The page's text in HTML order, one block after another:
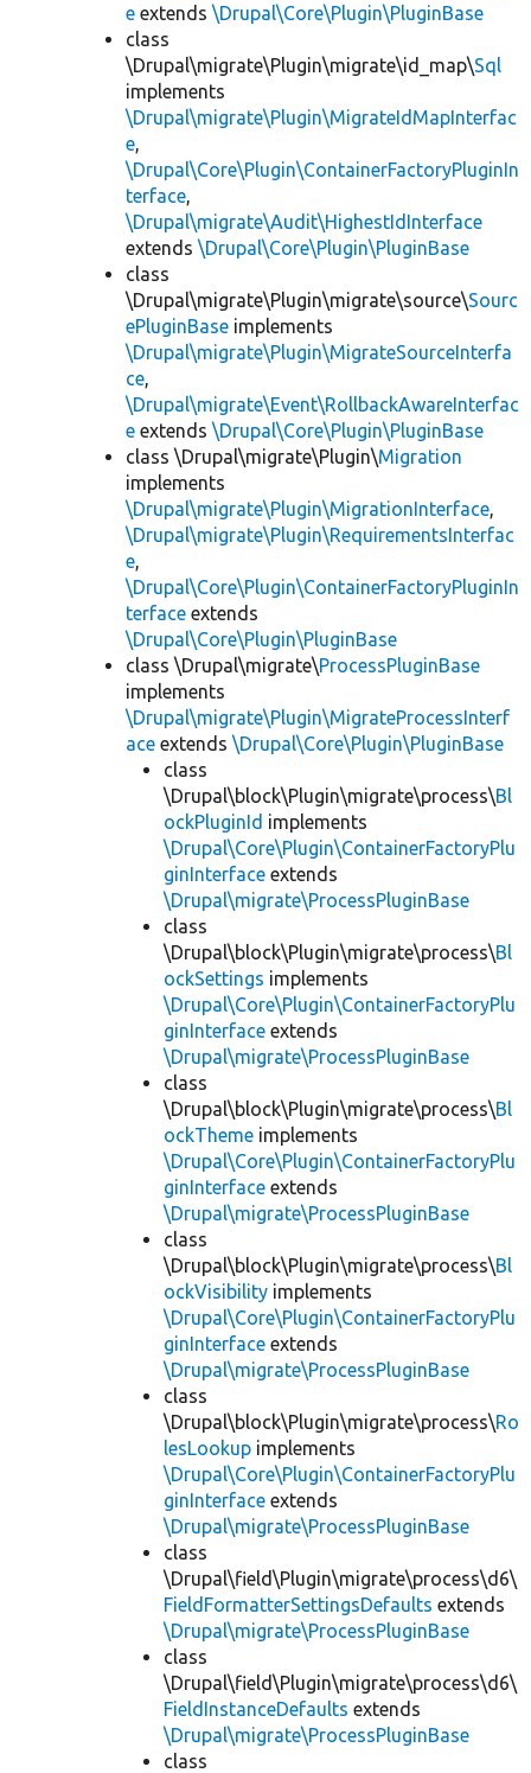
e extends \Drupal\Core\Plugin\PluginBase
class
\Drupal\migrate\Plugin\migrate\id_map\Sql
implements
\Drupal\migrate\Plugin\MigrateIdMapInterfac
e,
\Drupal\Core\Plugin\ContainerFactoryPluginIn
terface,
\Drupal\migrate\Audit\HighestIdInterface
extends \Drupal\Core\Plugin\PluginBase
class
\Drupal\migrate\Plugin\migrate\source\Sourc
ePluginBase implements
\Drupal\migrate\Plugin\MigrateSourceInterfa
ce,
\Drupal\migrate\Event\RollbackAwareInterfac
e extends \Drupal\Core\Plugin\PluginBase
class \Drupal\migrate\Plugin\Migration
implements
\Drupal\migrate\Plugin\MigrationInterface,
\Drupal\migrate\Plugin\RequirementsInterfac
e,
\Drupal\Core\Plugin\ContainerFactoryPluginIn
terface extends
\Drupal\Core\Plugin\PluginBase
class \Drupal\migrate\ProcessPluginBase
implements
\Drupal\migrate\Plugin\MigrateProcessInterf
ace extends \Drupal\Core\Plugin\PluginBase
class
\Drupal\block\Plugin\migrate\process\Bl
ockPluginId implements
\Drupal\Core\Plugin\ContainerFactoryPlu
ginInterface extends
\Drupal\migrate\ProcessPluginBase
class
\Drupal\block\Plugin\migrate\process\Bl
ockSettings implements
\Drupal\Core\Plugin\ContainerFactoryPlu
ginInterface extends
\Drupal\migrate\ProcessPluginBase
class
\Drupal\block\Plugin\migrate\process\Bl
ockTheme implements
\Drupal\Core\Plugin\ContainerFactoryPlu
ginInterface extends
\Drupal\migrate\ProcessPluginBase
class
\Drupal\block\Plugin\migrate\process\Bl
ockVisibility implements
\Drupal\Core\Plugin\ContainerFactoryPlu
ginInterface extends
\Drupal\migrate\ProcessPluginBase
class
\Drupal\block\Plugin\migrate\process\Ro
lesLookup implements
\Drupal\Core\Plugin\ContainerFactoryPlu
ginInterface extends
\Drupal\migrate\ProcessPluginBase
class
\Drupal\field\Plugin\migrate\process\d6\
FieldFormatterSettingsDefaults extends
\Drupal\migrate\ProcessPluginBase
class
\Drupal\field\Plugin\migrate\process\d6\
FieldInstanceDefaults extends
\Drupal\migrate\ProcessPluginBase
class